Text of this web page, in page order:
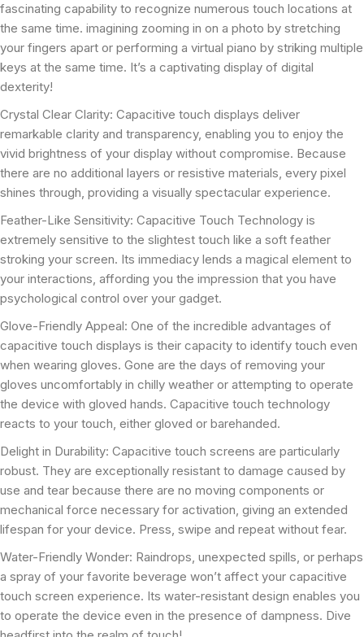
fascinating capability to recognize numerous touch locations at
the same time. imagining zooming in on a photo by stretching
your fingers apart or performing a virtual piano by striking multiple
keys at the same time. It’s a captivating display of digital
dexterity!
Crystal Clear Clarity: Capacitive touch displays deliver
remarkable clarity and transparency, enabling you to enjoy the
vivid brightness of your display without compromise. Because
there are no additional layers or resistive materials, every pixel
shines through, providing a visually spectacular experience.
Feather-Like Sensitivity: Capacitive Touch Technology is
extremely sensitive to the slightest touch like a soft feather
stroking your screen. Its immediacy lends a magical element to
your interactions, affording you the impression that you have
psychological control over your gadget.
Glove-Friendly Appeal: One of the incredible advantages of
capacitive touch displays is their capacity to identify touch even
when wearing gloves. Gone are the days of removing your
gloves uncomfortably in chilly weather or attempting to operate
the device with gloved hands. Capacitive touch technology
reacts to your touch, either gloved or barehanded.
Delight in Durability: Capacitive touch screens are particularly
robust. They are exceptionally resistant to damage caused by
use and tear because there are no moving components or
mechanical force necessary for activation, giving an extended
lifespan for your device. Press, swipe and repeat without fear.
Water-Friendly Wonder: Raindrops, unexpected spills, or perhaps
a spray of your favorite beverage won’t affect your capacitive
touch screen experience. Its water-resistant design enables you
to operate the device even in the presence of dampness. Dive